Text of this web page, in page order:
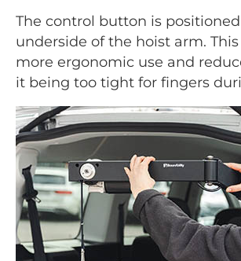
The control button is
underside of the hoist arm.
more ergonomic use and
it being too tight for fingers